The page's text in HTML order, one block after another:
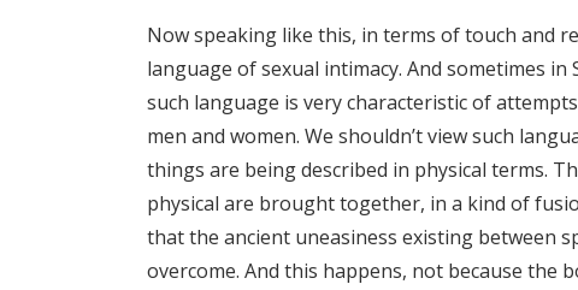
Now speaking like this, in terms of touch and
language of sexual intimacy. And sometimes
such language is very characteristic of
men and women. We shouldn’t view such
things are being described in physical terms.
physical are brought together, in a kind of
that the ancient uneasiness existing between
overcome. And this happens, not because the